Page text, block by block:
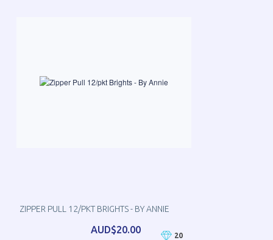
ZIPPER PULL 12/PKT BRIGHTS - BY ANNIE
AUD$20.00
20